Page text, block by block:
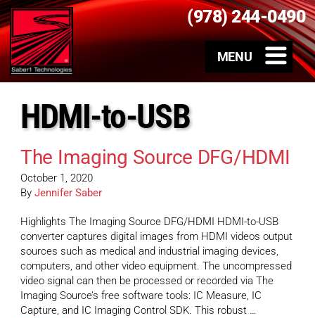
(978) 244-0490
HDMI-to-USB
The Imaging Source DFG/HDMI
October 1, 2020
By Jennifer Saber
Highlights The Imaging Source DFG/HDMI HDMI-to-USB
converter captures digital images from HDMI videos output
sources such as medical and industrial imaging devices,
computers, and other video equipment. The uncompressed
video signal can then be processed or recorded via The
Imaging Source’s free software tools: IC Measure, IC
Capture, and IC Imaging Control SDK. This robust …